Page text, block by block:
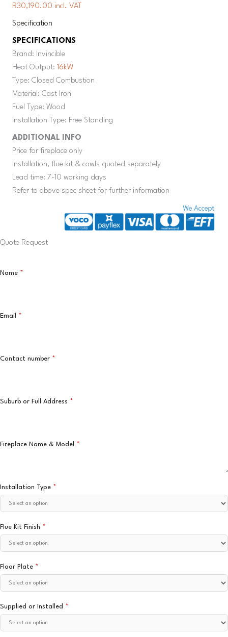
R30,190.00 incl. VAT
Specification
SPECIFICATIONS
Brand: Invincible
Heat Output: 16kW
Type: Closed Combustion
Material: Cast Iron
Fuel Type: Wood
Installation Type: Free Standing
ADDITIONAL INFO
Price for fireplace only
Installation, flue kit & cowls quoted separately
Lead time: 7-10 working days
Refer to above spec sheet for further information
Quote Request
Name *
Email *
Contact number *
Suburb or Full Address *
Fireplace Name & Model *
Installation Type *
Flue Kit Finish *
Floor Plate *
Supplied or Installed *